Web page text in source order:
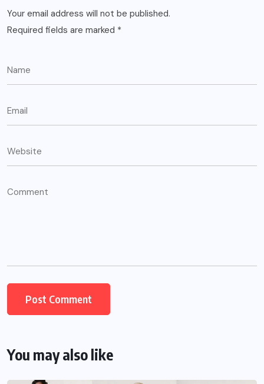
Your email address will not be published.
Required fields are marked *
You may also like